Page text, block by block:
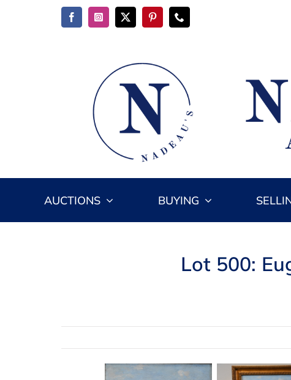
AUCTIONS BUYING
Lot 500: